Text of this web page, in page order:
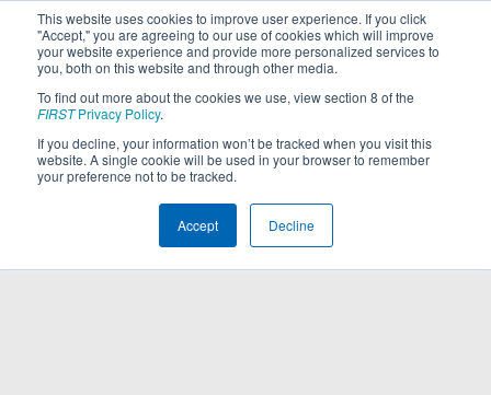
This website uses cookies to improve user experience. If you click
"Accept," you are agreeing to our use of cookies which will improve
your website experience and provide more personalized services to
you, both on this website and through other media.
To find out more about the cookies we use, view section 8 of the
FIRSTPrivacy Policy.
If you decline, your information won’t be tracked when you visit this
website. A single cookie will be used in your browser to remember
your preference not to be tracked.
Accept Decline